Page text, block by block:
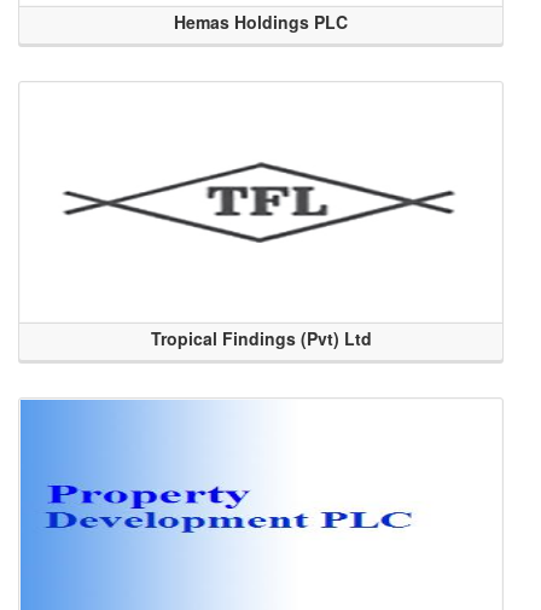
Hemas Holdings PLC
Tropical Findings (Pvt) Ltd